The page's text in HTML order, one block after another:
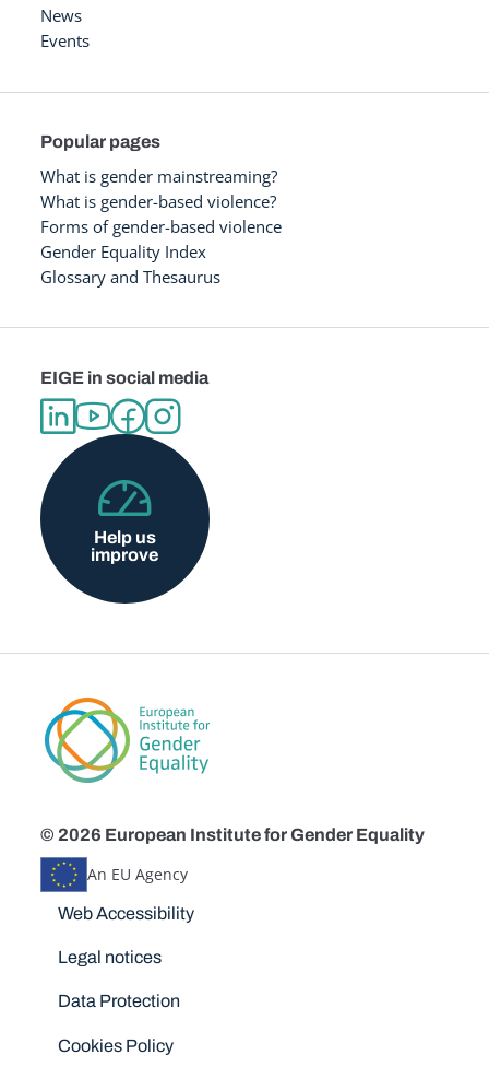
News
Events
Popular pages
What is gender mainstreaming?
What is gender-based violence?
Forms of gender-based violence
Gender Equality Index
Glossary and Thesaurus
EIGE in social media
Help us
improve
© 2026 European Institute for Gender Equality
An EU Agency
Disclaimers
Web Accessibility
Legal notices
Data Protection
Cookies Policy